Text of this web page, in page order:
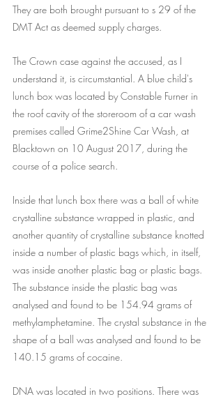
They are both brought pursuant to s 29 of the
DMT Act as deemed supply charges.
The Crown case against the accused, as I
understand it, is circumstantial. A blue child's
lunch box was located by Constable Furner in
the roof cavity of the storeroom of a car wash
premises called Grime2Shine Car Wash, at
Blacktown on 10 August 2017, during the
course of a police search.
Inside that lunch box there was a ball of white
crystalline substance wrapped in plastic, and
another quantity of crystalline substance knotted
inside a number of plastic bags which, in itself,
was inside another plastic bag or plastic bags.
The substance inside the plastic bag was
analysed and found to be 154.94 grams of
methylamphetamine. The crystal substance in the
shape of a ball was analysed and found to be
140.15 grams of cocaine.
DNA was located in two positions. There was